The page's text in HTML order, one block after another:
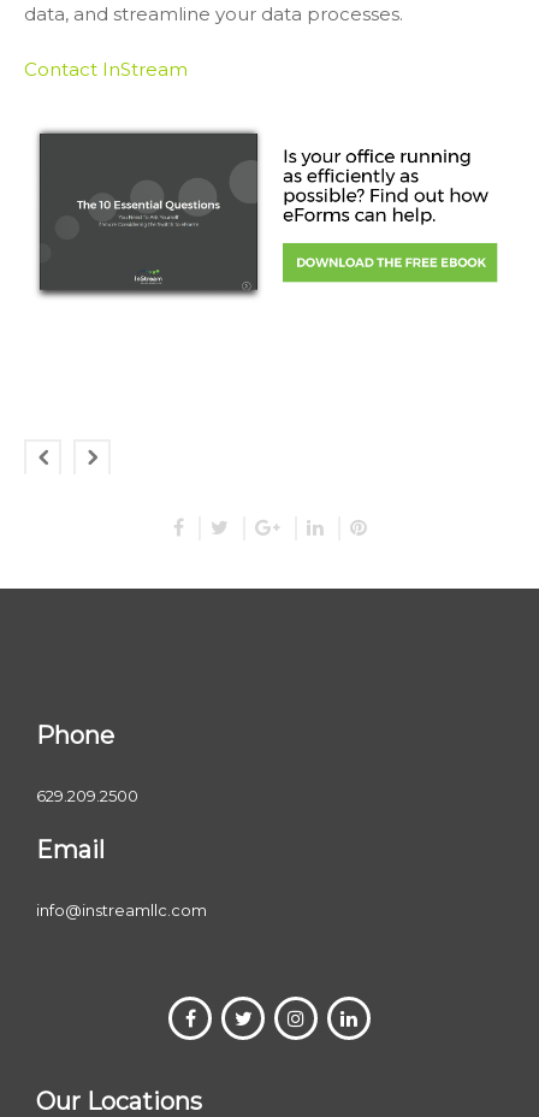
data, and streamline your data processes.
Contact InStream
Phone
629.209.2500
Email
info@instreamllc.com
Our Locations